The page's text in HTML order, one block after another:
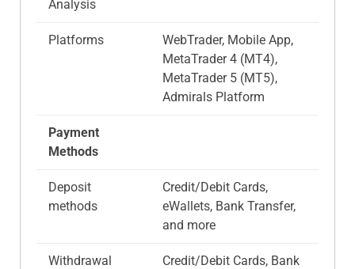
Analysis
Platforms
WebTrader, Mobile App,
MetaTrader 4 (MT4),
MetaTrader 5 (MT5),
Admirals Platform
Payment
Methods
Deposit
methods
Credit/Debit Cards,
eWallets, Bank Transfer,
and more
Withdrawal
Credit/Debit Cards, Bank